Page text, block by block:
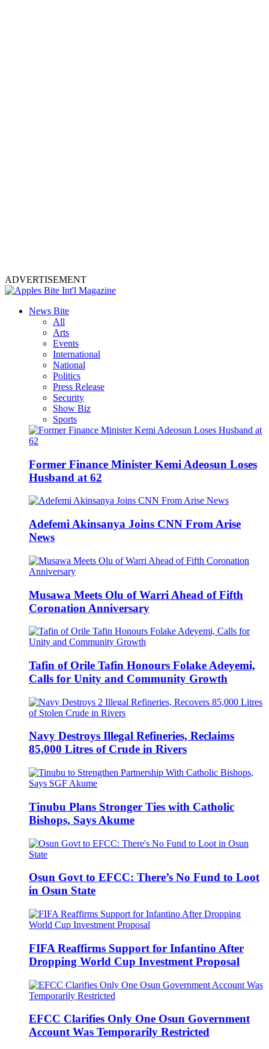
ADVERTISEMENT
News Bite
All
Arts
Events
International
National
Politics
Press Release
Security
Show Biz
Sports
Former Finance Minister Kemi Adeosun Loses
Husband at 62
Adefemi Akinsanya Joins CNN From Arise
News
Musawa Meets Olu of Warri Ahead of Fifth
Coronation Anniversary
Tafin of Orile Tafin Honours Folake Adeyemi,
Calls for Unity and Community Growth
Navy Destroys Illegal Refineries, Reclaims
85,000 Litres of Crude in Rivers
Tinubu Plans Stronger Ties with Catholic
Bishops, Says Akume
Osun Govt to EFCC: There’s No Fund to Loot
in Osun State
FIFA Reaffirms Support for Infantino After
Dropping World Cup Investment Proposal
EFCC Clarifies Only One Osun Government
Account Was Temporarily Restricted